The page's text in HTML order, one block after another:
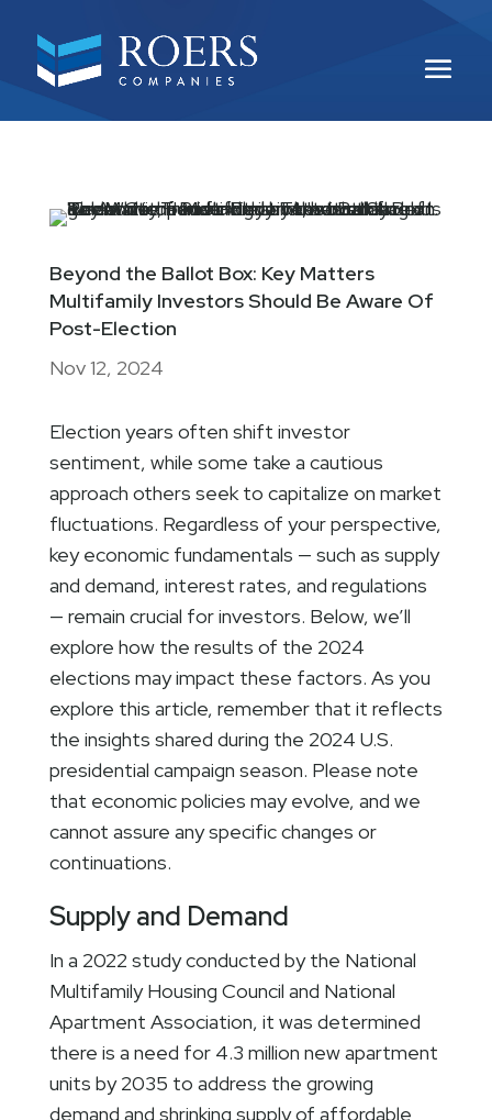
Beyond the Ballot Box: Key Matters
Multifamily Investors Should Be Aware Of
Post-Election
Nov 12, 2024
Election years often shift investor
sentiment, while some take a cautious
approach others seek to capitalize on market
fluctuations. Regardless of your perspective,
key economic fundamentals — such as supply
and demand, interest rates, and regulations
— remain crucial for investors. Below, we’ll
explore how the results of the 2024
elections may impact these factors. As you
explore this article, remember that it reflects
the insights shared during the 2024 U.S.
presidential campaign season. Please note
that economic policies may evolve, and we
cannot assure any specific changes or
continuations.
Supply and Demand
In a 2022 study conducted by the National
Multifamily Housing Council and National
Apartment Association, it was determined
there is a need for 4.3 million new apartment
units by 2035 to address the growing
demand and shrinking supply of affordable